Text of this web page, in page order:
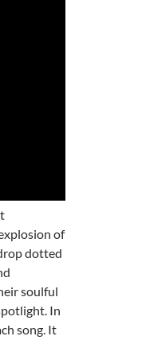
of
dotted
soulful
In
song. It